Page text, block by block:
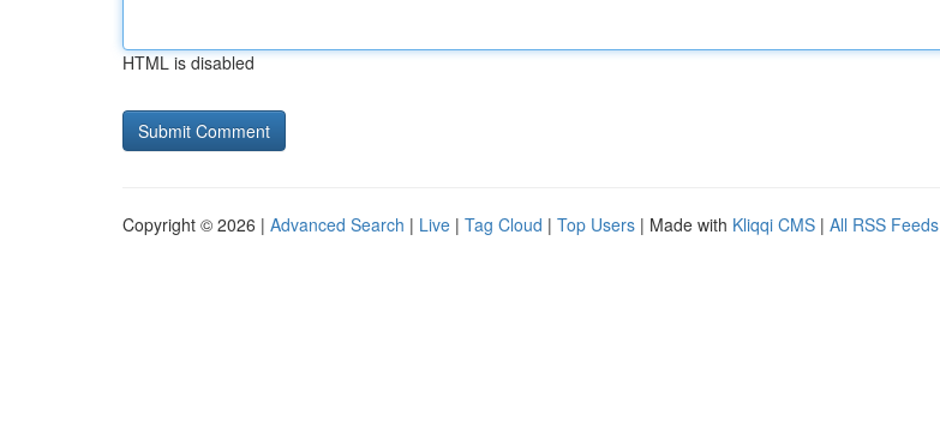
HTML is disabled
Copyright © 2026 | Advanced Search | Live | Tag Cloud | Top Users | Made with Kliqqi CMS | All RSS Feeds